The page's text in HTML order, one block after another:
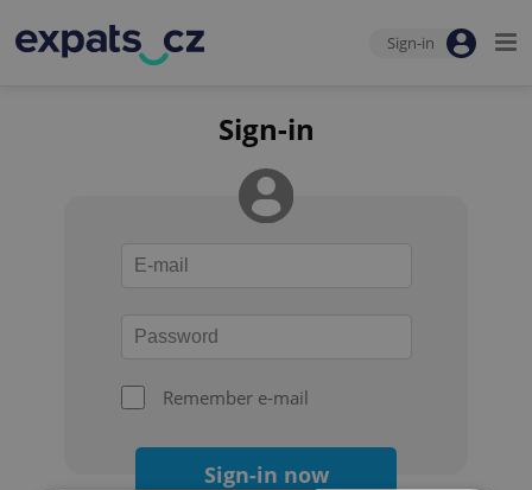
Sign-in
Sign-in
Remember e-mail
Sign-in now